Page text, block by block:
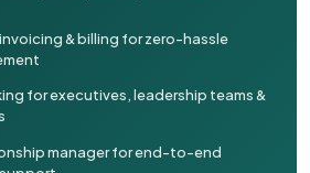
& billing for zero-hassle
for executives, leadership teams &
manager for end-to-end